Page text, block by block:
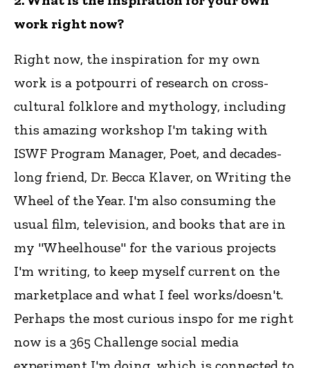
work right now?
Right now, the inspiration for my own
work is a potpourri of research on cross-
cultural folklore and mythology, including
this amazing workshop I'm taking with
ISWF Program Manager, Poet, and decades-
long friend, Dr. Becca Klaver, on Writing the
Wheel of the Year. I'm also consuming the
usual film, television, and books that are in
my "Wheelhouse" for the various projects
I'm writing, to keep myself current on the
marketplace and what I feel works/doesn't.
Perhaps the most curious inspo for me right
now is a 365 Challenge social media